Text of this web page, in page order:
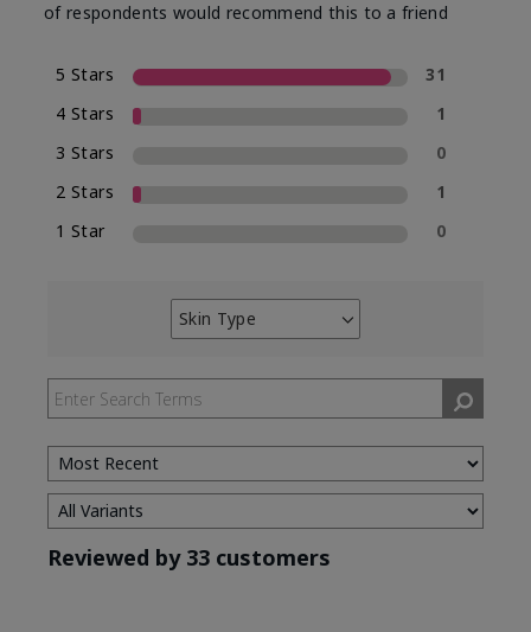
of respondents would recommend this to a friend
5 Stars
31
4 Stars
1
3 Stars
0
2 Stars
1
1 Star
0
Skin Type
Filter
by
Skin
Type
Reviewed by 33 customers